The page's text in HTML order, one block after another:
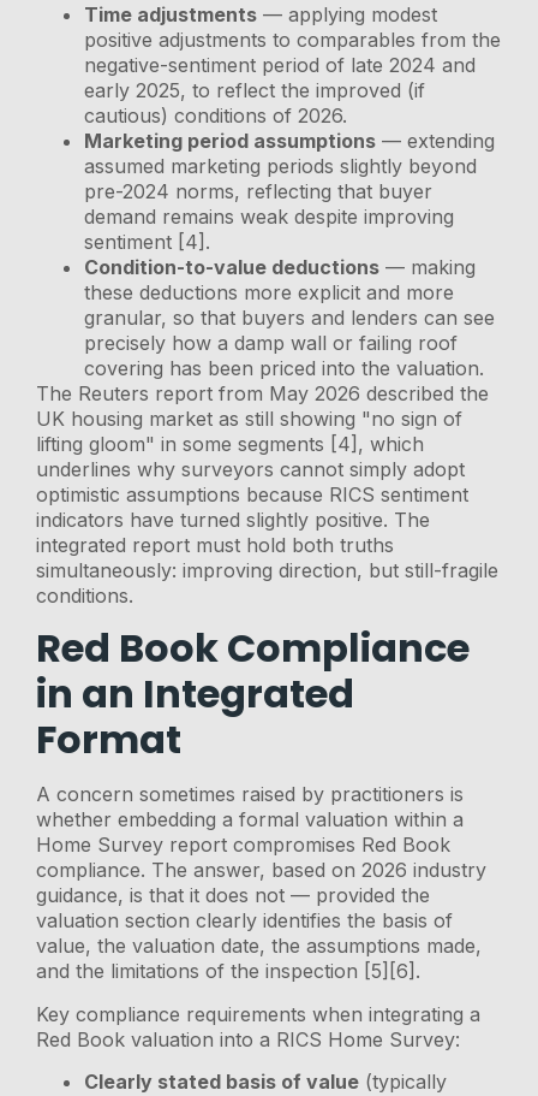
Time adjustments — applying modest
positive adjustments to comparables from the
negative-sentiment period of late 2024 and
early 2025, to reflect the improved (if
cautious) conditions of 2026.
Marketing period assumptions — extending
assumed marketing periods slightly beyond
pre-2024 norms, reflecting that buyer
demand remains weak despite improving
sentiment [4].
Condition-to-value deductions — making
these deductions more explicit and more
granular, so that buyers and lenders can see
precisely how a damp wall or failing roof
covering has been priced into the valuation.
The Reuters report from May 2026 described the
UK housing market as still showing "no sign of
lifting gloom" in some segments [4], which
underlines why surveyors cannot simply adopt
optimistic assumptions because RICS sentiment
indicators have turned slightly positive. The
integrated report must hold both truths
simultaneously: improving direction, but still-fragile
conditions.
Red Book Compliance
in an Integrated
Format
A concern sometimes raised by practitioners is
whether embedding a formal valuation within a
Home Survey report compromises Red Book
compliance. The answer, based on 2026 industry
guidance, is that it does not — provided the
valuation section clearly identifies the basis of
value, the valuation date, the assumptions made,
and the limitations of the inspection [5][6].
Key compliance requirements when integrating a
Red Book valuation into a RICS Home Survey:
Clearly stated basis of value (typically